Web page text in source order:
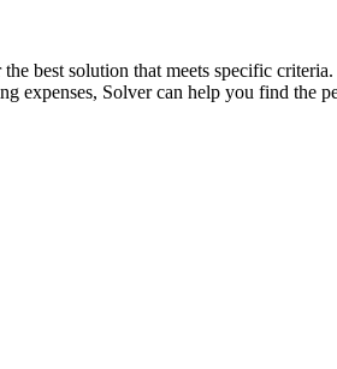
best solution that meets specific
expenses, Solver can help you find the